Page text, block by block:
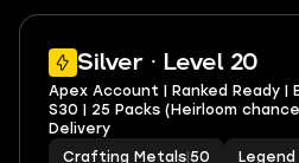
Silver · Level 20
Apex Account | Ranked Ready |
S30 | 25 Packs (Heirloom
Delivery
Crafting Metals 50 Legend